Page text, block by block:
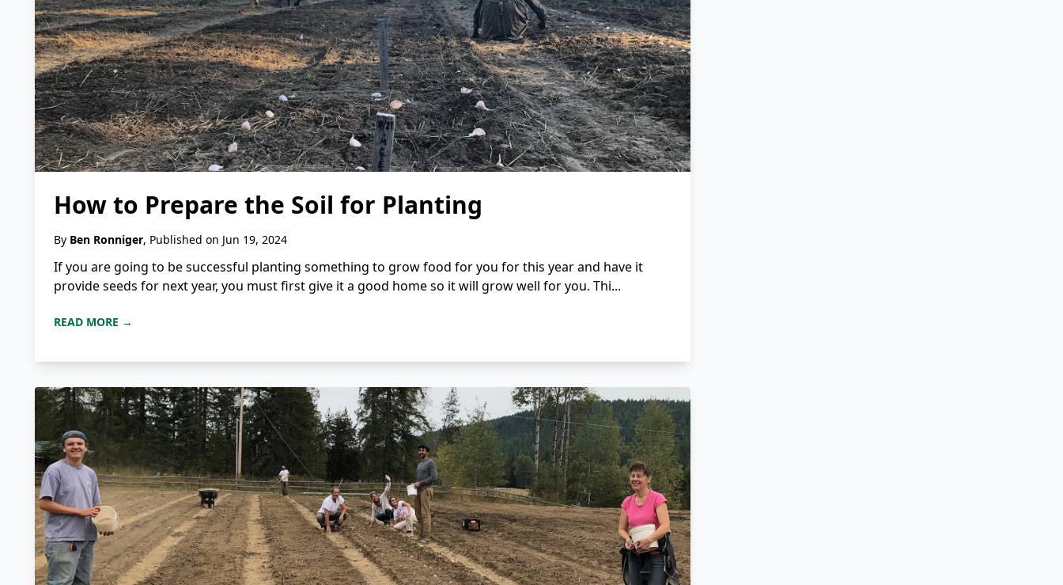
How to Prepare the Soil for Planting
By Ben Ronniger, Published on Jun 19, 2024
If you are going to be successful planting something to grow food for you for this year and have it
provide seeds for next year, you must first give it a good home so it will grow well for you. Thi...
READ MORE →